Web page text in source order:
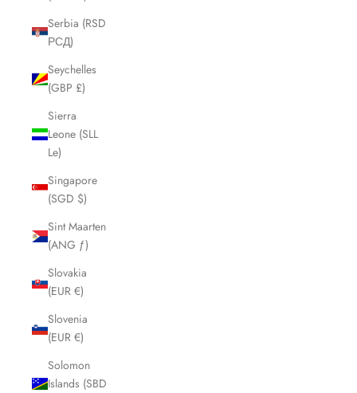
Serbia (RSD
РСД)
Seychelles
(GBP £)
Sierra
Leone (SLL
Le)
Singapore
(SGD $)
Sint Maarten
(ANG ƒ)
Slovakia
(EUR €)
Slovenia
(EUR €)
Solomon
Islands (SBD